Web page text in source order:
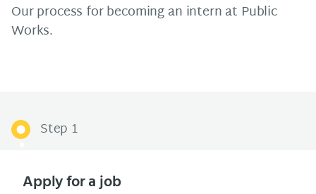
Our process for becoming an intern at Public
Works.
Step 1
Apply for a job